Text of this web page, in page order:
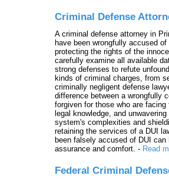
Criminal Defense
A criminal defense attorney in
have been wrongfully accused
protecting the rights of the
carefully examine all available
strong defenses to refute
kinds of criminal charges, from
criminally negligent defense
difference between a wrongfully
forgiven for those who are
legal knowledge, and
system's complexities and
retaining the services of a DUI
been falsely accused of DUI
assurance and comfort. - Read
Federal Criminal